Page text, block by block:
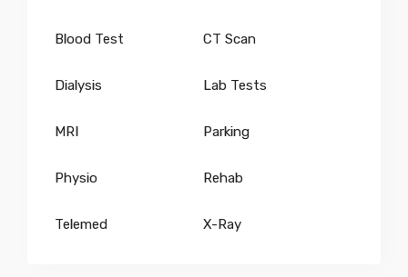
Blood Test CT Scan
Dialysis Lab Tests
MRI Parking
Physio Rehab
Telemed X-Ray